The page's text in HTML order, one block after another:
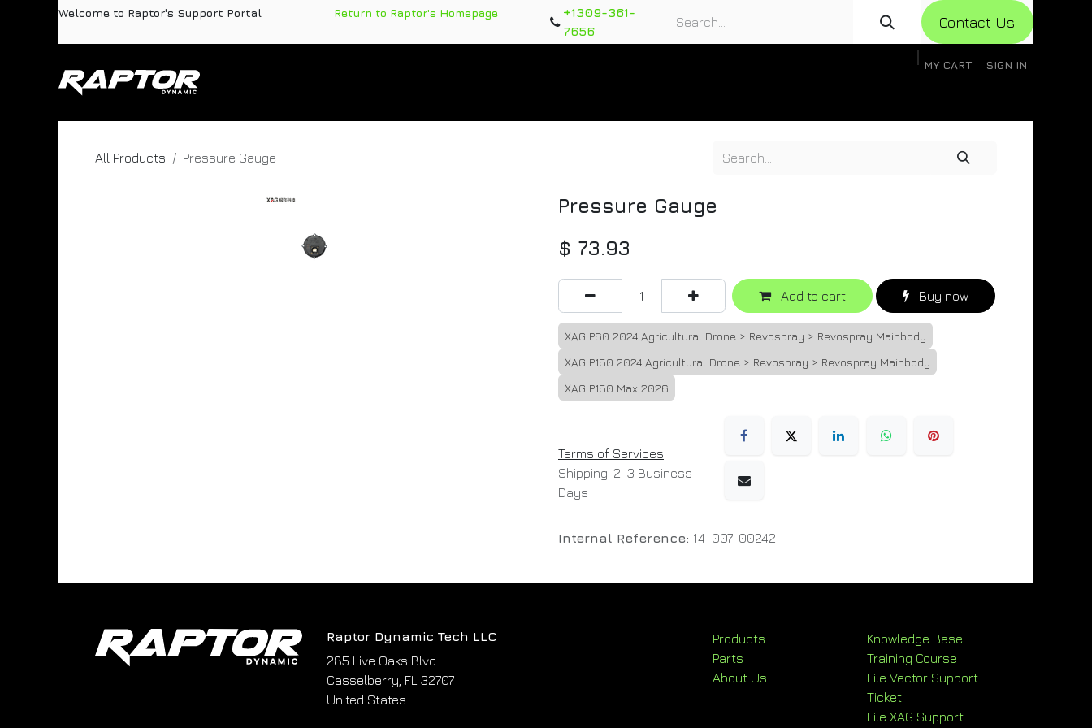
Skip to ContentWelcome to Raptor's Support Portal Return to Raptor's Homepage
+1309-361-
7656
Con​​​​​​tact Us
MY CART SIGN IN
All Products Pressure Gauge
Pressure Gauge
$ 73.93
Add to cart Buy now
XAG P60 2024 Agricultural Drone > Revospray > Revospray Mainbody
XAG P150 2024 Agricultural Drone > Revospray > Revospray Mainbody
XAG P150 Max 2026
Terms of Services
Shipping: 2-3 Business
Days
Internal Reference: 14-007-00242
Raptor Dynamic Tech LLC
285 Live Oaks Blvd
Casselberry, FL 32707
United States
Products
Parts
About Us
Knowledge Base
Training Course
File Vector Support
Ticket
File XAG Support